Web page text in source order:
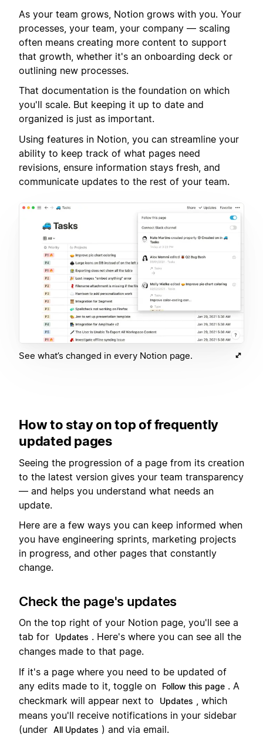
As your team grows, Notion grows with you. Your
processes, your team, your company — scaling
often means creating more content to support
that growth, whether it's an onboarding deck or
outlining new processes.
That documentation is the foundation on which
you'll scale. But keeping it up to date and
organized is just as important.
Using features in Notion, you can streamline your
ability to keep track of what pages need
revisions, ensure information stays fresh, and
communicate updates to the rest of your team.
See what’s changed in every Notion page.
How to stay on top of frequently
updated pages
Seeing the progression of a page from its creation
to the latest version gives your team transparency
— and helps you understand what needs an
update.
Here are a few ways you can keep informed when
you have engineering sprints, marketing projects
in progress, and other pages that constantly
change.
Check the page's updates
On the top right of your Notion page, you'll see a
tab for
Updates . Here's where you can see all the
changes made to that page.
If it's a page where you need to be updated of
any edits made to it, toggle on
Follow this page . A
checkmark will appear next to
Updates
, which
means you'll receive notifications in your sidebar
(under All Updates ) and via email.